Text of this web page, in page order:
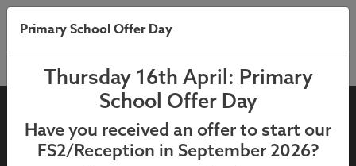
School Calendar – 2021/2022
Academic Year (inc. training
Primary School Offer Day
Thursday 16th April: Primary
School Offer Day
Have you received an offer to start our
FS2/Reception in September 2026?